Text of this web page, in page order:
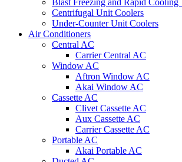
Blast Freezing and Rapid
Centrifugal Unit Coolers
Under-Counter Unit Coolers
Air Conditioners
Central AC
Carrier Central AC
Window AC
Aftron Window AC
Akai Window AC
Cassette AC
Clivet Cassette AC
Aux Cassette AC
Carrier Cassette AC
Portable AC
Akai Portable AC